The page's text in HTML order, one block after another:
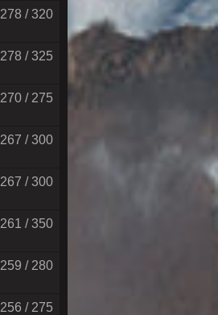
278 / 320
278 / 325
270 / 275
267 / 300
267 / 300
261 / 350
259 / 280
256 / 275